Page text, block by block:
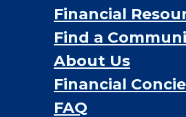
Contact Us
ElderLife Financial Lending, LLC
888.228.4500